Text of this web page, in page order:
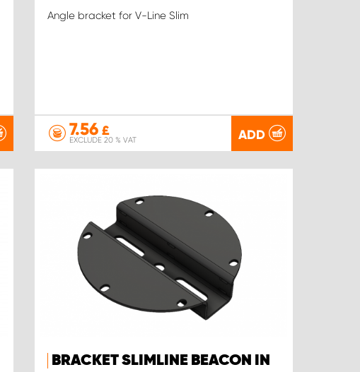
Angle bracket for V-Line Slim
7.56 £
EXCLUDE 20 % VAT ADD
BRACKET SLIMLINE BEACON IN